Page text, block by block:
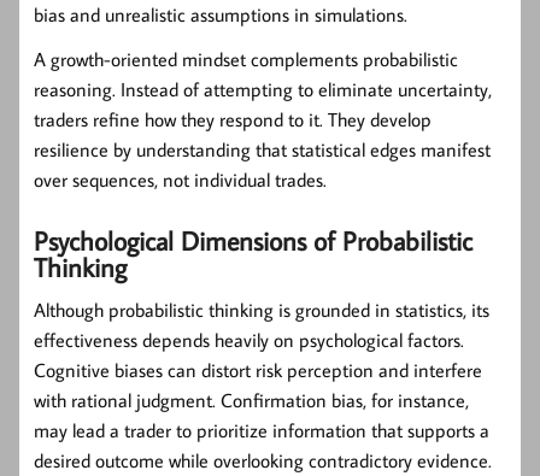
bias and unrealistic assumptions in simulations.
A growth-oriented mindset complements probabilistic
reasoning. Instead of attempting to eliminate uncertainty,
traders refine how they respond to it. They develop
resilience by understanding that statistical edges manifest
over sequences, not individual trades.
Psychological Dimensions of Probabilistic
Thinking
Although probabilistic thinking is grounded in statistics, its
effectiveness depends heavily on psychological factors.
Cognitive biases can distort risk perception and interfere
with rational judgment. Confirmation bias, for instance,
may lead a trader to prioritize information that supports a
desired outcome while overlooking contradictory evidence.